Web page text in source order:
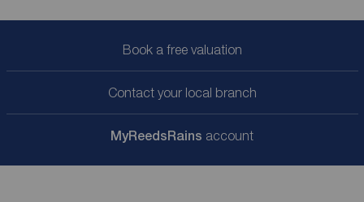
Book a free valuation
Contact your local branch
MyReedsRains account